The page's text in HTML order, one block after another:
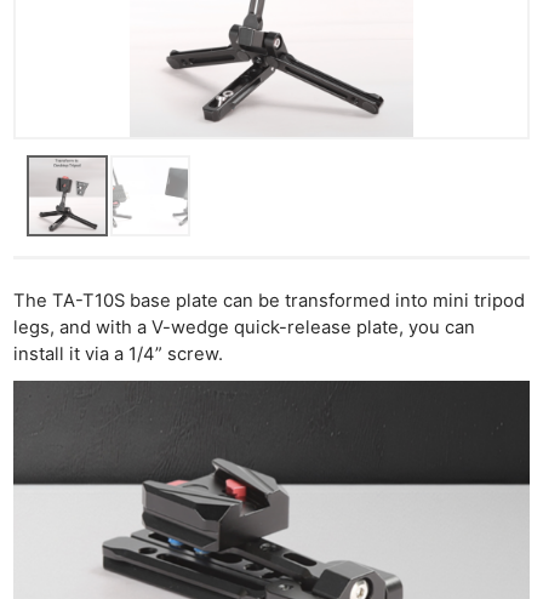
The TA-T10S base plate can be transformed into mini tripod
legs, and with a V-wedge quick-release plate, you can
install it via a 1/4” screw.